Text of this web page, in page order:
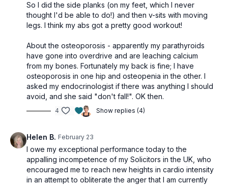
3 x 30sec (No rest)
Knee taps
Hamstring curls
Skaters
Lunge & tap
Lunge & tap
1 x 30sec
Side crunch
Side crunch
Side crunch w/ leg drop
So I did the side planks (on my feet, which I never
thought I'd be able to do!) and then v-sits with moving
legs. I think my abs got a pretty good workout!
About the osteoporosis - apparently my parathyroids
have gone into overdrive and are leaching calcium
from my bones. Fortunately my back is fine; I have
osteoporosis in one hip and osteopenia in the other. I
asked my endocrinologist if there was anything I should
avoid, and she said "don't fall!". OK then.
4 Show replies (4)
Helen B. February 23
I owe my exceptional performance today to the
appalling incompetence of my Solicitors in the UK, who
encouraged me to reach new heights in cardio intensity
in an attempt to obliterate the anger that I am currently